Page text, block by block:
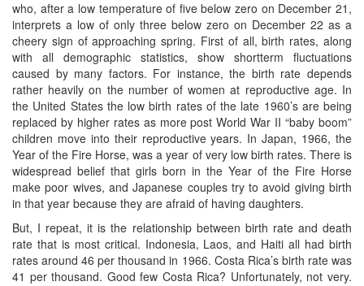
who, after a low temperature of five below zero on December 21,
interprets a low of only three below zero on December 22 as a
cheery sign of approaching spring. First of all, birth rates, along
with all demographic statistics, show shortterm fluctuations
caused by many factors. For instance, the birth rate depends
rather heavily on the number of women at reproductive age. In
the United States the low birth rates of the late 1960’s are being
replaced by higher rates as more post World War II “baby boom”
children move into their reproductive years. In Japan, 1966, the
Year of the Fire Horse, was a year of very low birth rates. There is
widespread belief that girls born in the Year of the Fire Horse
make poor wives, and Japanese couples try to avoid giving birth
in that year because they are afraid of having daughters.
But, I repeat, it is the relationship between birth rate and death
rate that is most critical. Indonesia, Laos, and Haiti all had birth
rates around 46 per thousand in 1966. Costa Rica’s birth rate was
41 per thousand. Good few Costa Rica? Unfortunately, not very.